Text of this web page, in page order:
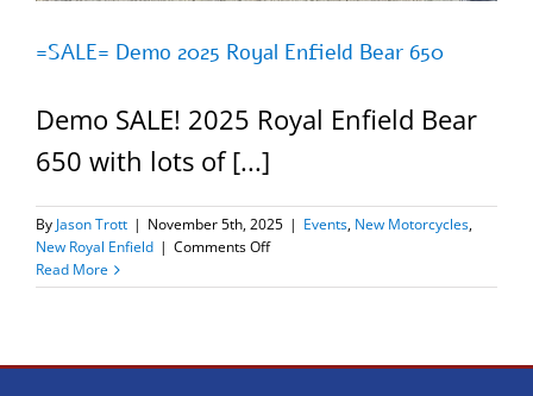
=SALE= Demo 2025 Royal Enfield Bear 650
Demo SALE! 2025 Royal Enfield Bear
650 with lots of [...]
By Jason Trott | November 5th, 2025 | Events, New Motorcycles,
New Royal Enfield | Comments Offon
Demo
Read More